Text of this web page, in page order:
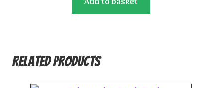
£42.50. £37.99.
Related products